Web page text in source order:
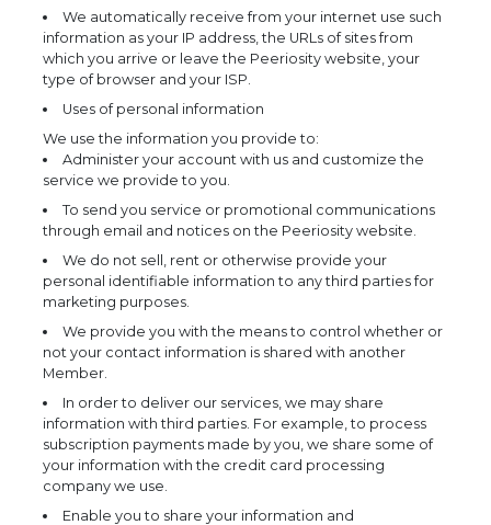
We automatically receive from your internet use such
information as your IP address, the URLs of sites from
which you arrive or leave the Peeriosity website, your
type of browser and your ISP.
Uses of personal information
We use the information you provide to:
Administer your account with us and customize the
service we provide to you.
To send you service or promotional communications
through email and notices on the Peeriosity website.
We do not sell, rent or otherwise provide your
personal identifiable information to any third parties for
marketing purposes.
We provide you with the means to control whether or
not your contact information is shared with another
Member.
In order to deliver our services, we may share
information with third parties. For example, to process
subscription payments made by you, we share some of
your information with the credit card processing
company we use.
Enable you to share your information and